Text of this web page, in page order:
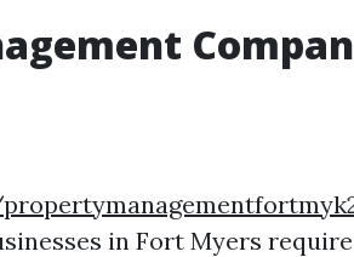
in Fort Myers